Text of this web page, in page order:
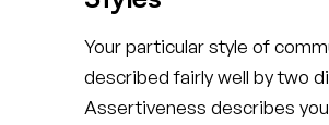
Your particular style of
described fairly well by two
Assertiveness describes